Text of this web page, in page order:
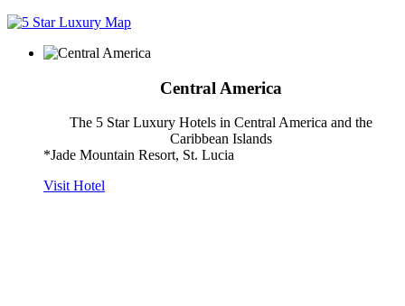
Central America
The 5 Star Luxury Hotels in Central America and the
Caribbean Islands
*Jade Mountain Resort, St. Lucia
Visit Hotel